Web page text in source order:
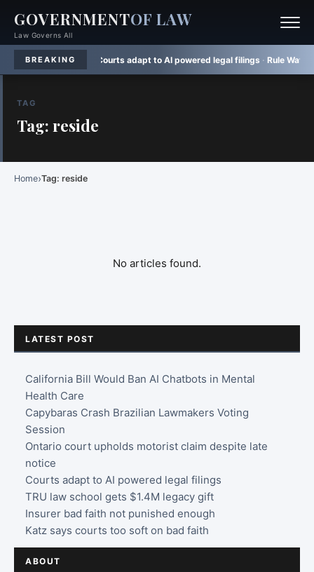
GOVERNMENTOF LAW
Law Governs All
BREAKING
notice·Law Gaps: Courts adapt to AI powered legal filings·Rule Watch:
TAG
Tag: reside
Home›Tag: reside
No articles found.
LATEST POST
California Bill Would Ban AI Chatbots in Mental
Health Care
Capybaras Crash Brazilian Lawmakers Voting
Session
Ontario court upholds motorist claim despite late
notice
Courts adapt to AI powered legal filings
TRU law school gets $1.4M legacy gift
Insurer bad faith not punished enough
Katz says courts too soft on bad faith
ABOUT